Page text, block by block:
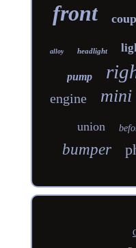
front
alloy headlight
pump
engine mini
union
bumper